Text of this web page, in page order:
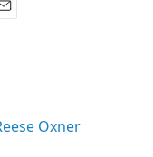
Oxner